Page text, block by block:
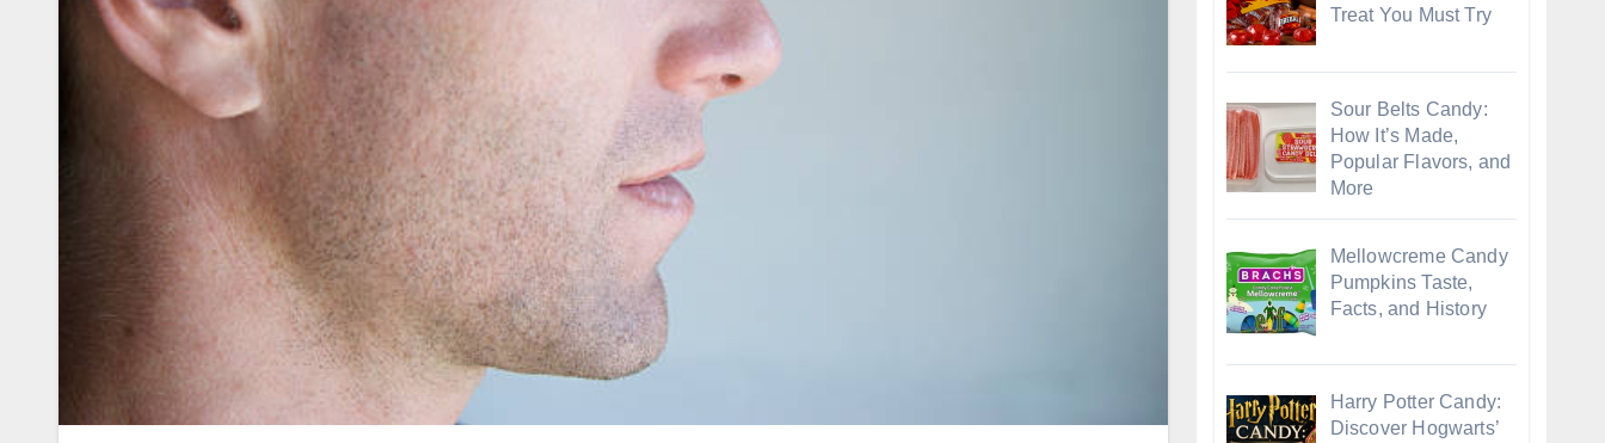
Treat You Must Try
Sour Belts Candy:
How It’s Made,
Popular Flavors, and
More
Mellowcreme Candy
Pumpkins Taste,
Facts, and History
Harry Potter Candy:
Discover Hogwarts’